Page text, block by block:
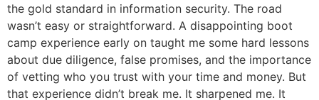
the gold standard in information security. The road
wasn’t easy or straightforward. A disappointing boot
camp experience early on taught me some hard lessons
about due diligence, false promises, and the importance
of vetting who you trust with your time and money. But
that experience didn’t break me. It sharpened me. It